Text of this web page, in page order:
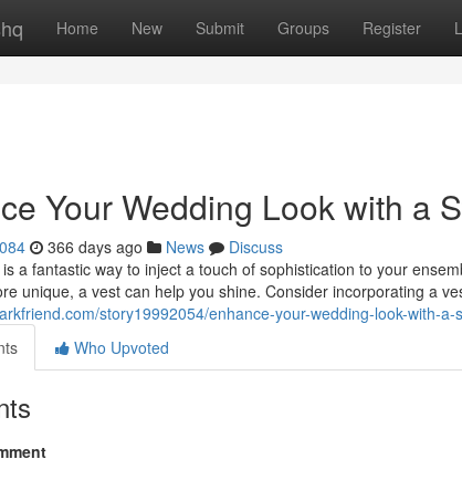
Home New Submit Groups Register
Your Wedding Look with a
366 days ago News
Discuss
a fantastic way to inject a touch of sophistication to your
unique, a vest can help you shine. Consider incorporating a
story19992054/enhance-your-wedding-look-with-a-
Who Upvoted